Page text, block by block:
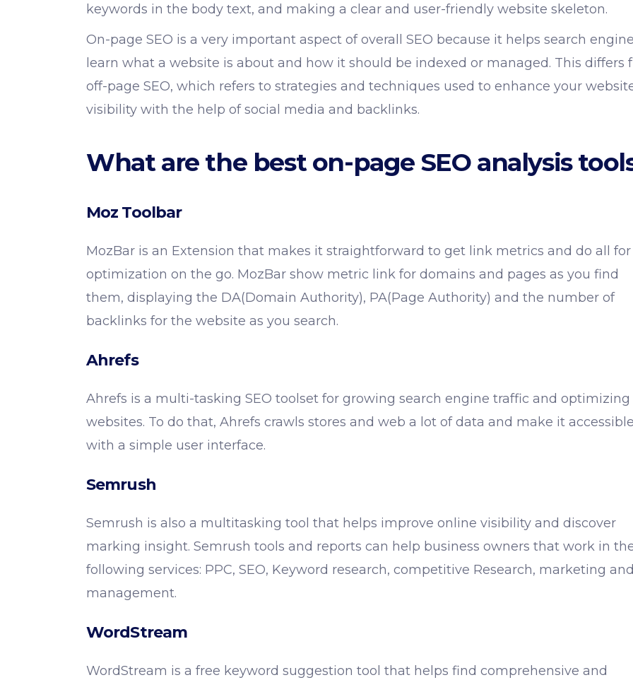
keywords in the body text, and making a clear and user-friendly website skeleton.
On-page SEO is a very important aspect of overall SEO because it helps search
learn what a website is about and how it should be indexed or managed. This differs
off-page SEO, which refers to strategies and techniques used to enhance your
visibility with the help of social media and backlinks.
What are the best on-page SEO analysis
Moz Toolbar
MozBar is an Extension that makes it straightforward to get link metrics and do all for
optimization on the go. MozBar show metric link for domains and pages as you find
them, displaying the DA(Domain Authority), PA(Page Authority) and the number of
backlinks for the website as you search.
Ahrefs
Ahrefs is a multi-tasking SEO toolset for growing search engine traffic and optimizing
websites. To do that, Ahrefs crawls stores and web a lot of data and make it
with a simple user interface.
Semrush
Semrush is also a multitasking tool that helps improve online visibility and discover
marking insight. Semrush tools and reports can help business owners that work in
following services: PPC, SEO, Keyword research, competitive Research, marketing
management.
WordStream
WordStream is a free keyword suggestion tool that helps find comprehensive and